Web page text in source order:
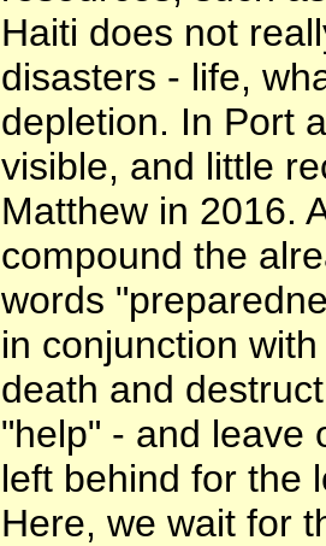
Haiti does not
disasters - life,
depletion. In Port
visible, and little
Matthew in 2016.
compound the
words
in conjunction
death and
"help" - and leave
left behind for the
Here, we wait for